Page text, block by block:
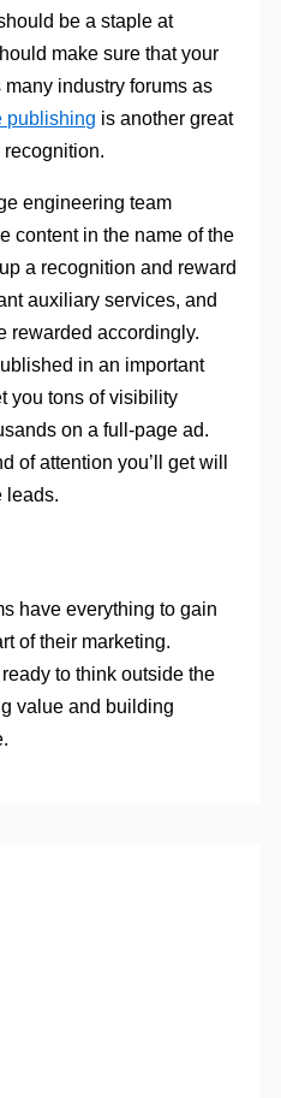
be a staple at
make sure that your
industry forums as
publishing is another great
engineering team
content in the name of the
a recognition and reward
auxiliary services, and
rewarded accordingly.
in an important
you tons of visibility
on a full-page ad.
of attention you’ll get will
leads.
have everything to gain
of their marketing.
to think outside the
value and building